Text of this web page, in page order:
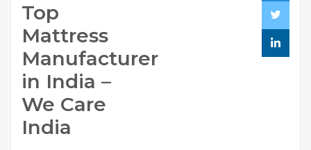
Top
Mattress
Manufacturer
in India –
We Care
India